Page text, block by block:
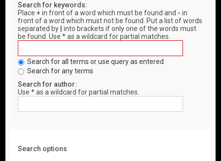
Search for keywords:
Place+ in front of a word which must be found and - in
front of a word which must not be found. Put a list of words
separated by
into brackets if only one of the words must
be found. Use * as a wildcard for partial matches.
Search for all terms or use query as entered
Search for any terms
Search for author:
Use * as a wildcard for partial matches.
Search options